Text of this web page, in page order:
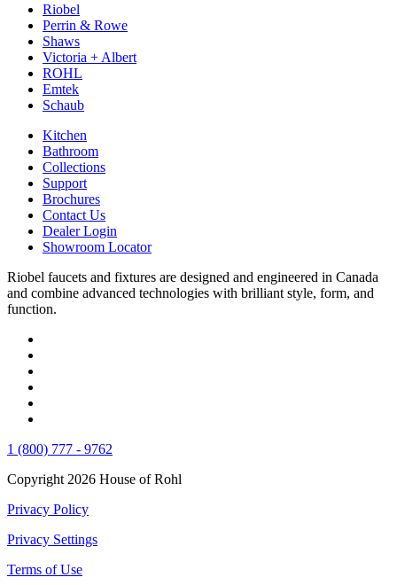
Riobel
Perrin & Rowe
Shaws
Victoria + Albert
ROHL
Emtek
Schaub
Kitchen
Bathroom
Collections
Support
Brochures
Contact Us
Dealer Login
Showroom Locator
Riobel faucets and fixtures are designed and engineered in Canada
and combine advanced technologies with brilliant style, form, and
function.
1 (800) 777 - 9762
Copyright 2026 House of Rohl
Privacy Policy
Privacy Settings
Terms of Use